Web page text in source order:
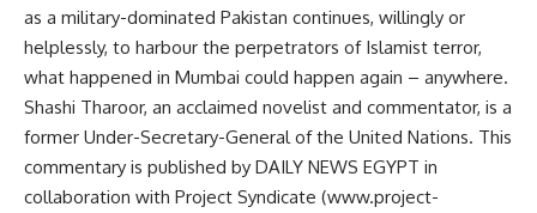
as a military-dominated Pakistan continues, willingly or
helplessly, to harbour the perpetrators of Islamist terror,
what happened in Mumbai could happen again – anywhere.
Shashi Tharoor, an acclaimed novelist and commentator, is a
former Under-Secretary-General of the United Nations. This
commentary is published by DAILY NEWS EGYPT in
collaboration with Project Syndicate (www.project-